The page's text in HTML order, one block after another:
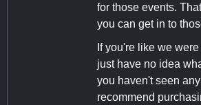
for those events.
you can get in to
If you're like we
just have no idea
you haven't seen any
recommend